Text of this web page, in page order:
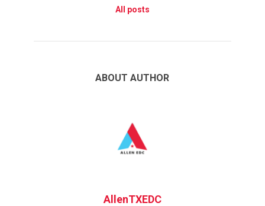
All posts
ABOUT AUTHOR
AllenTXEDC